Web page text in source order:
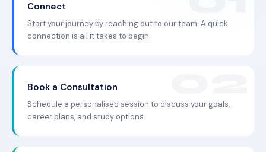
Connect
Start your journey by reaching out to our team. A quick
connection is all it takes to begin.
Book a Consultation
Schedule a personalised session to discuss your goals,
career plans, and study options.